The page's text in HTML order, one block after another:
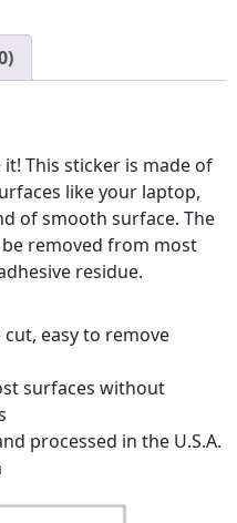
it! This sticker is made of
like your laptop,
of smooth surface. The
removed from most
residue.
easy to remove
surfaces without
processed in the U.S.A.